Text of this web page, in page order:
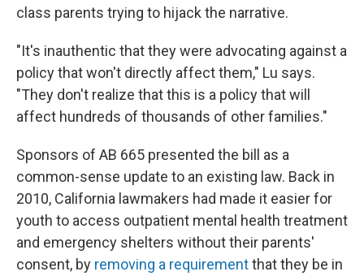
class parents trying to hijack the narrative.
"It's inauthentic that they were advocating against a
policy that won't directly affect them," Lu says.
"They don't realize that this is a policy that will
affect hundreds of thousands of other families."
Sponsors of AB 665 presented the bill as a
common-sense update to an existing law. Back in
2010, California lawmakers had made it easier for
youth to access outpatient mental health treatment
and emergency shelters without their parents'
consent, by removing a requirementthat they be in